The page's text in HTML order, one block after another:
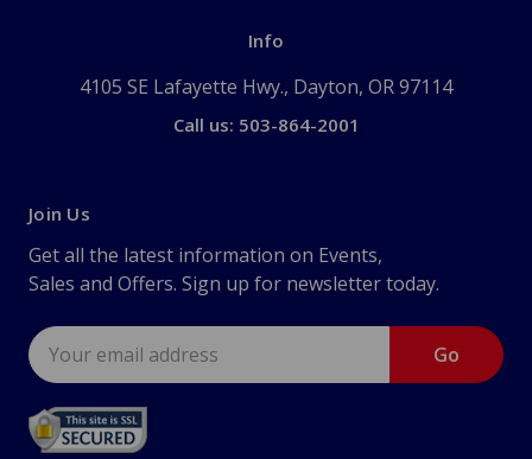
Info
4105 SE Lafayette Hwy., Dayton, OR 97114
Call us: 503-864-2001
Join Us
Get all the latest information on Events,
Sales and Offers. Sign up for newsletter today.
Email
Address